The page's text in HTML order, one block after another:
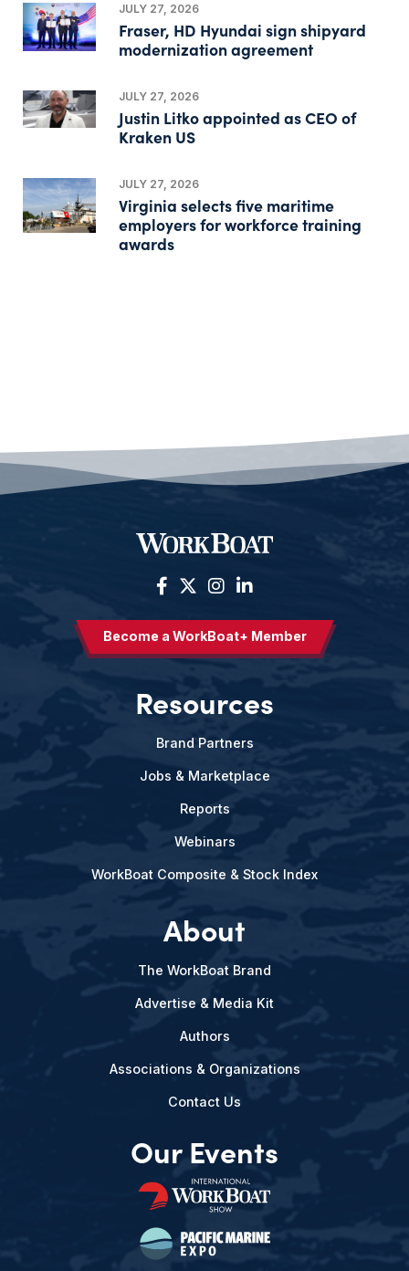
JULY 27, 2026
Fraser, HD Hyundai sign shipyard
modernization agreement
JULY 27, 2026
Justin Litko appointed as CEO of
Kraken US
JULY 27, 2026
Virginia selects five maritime
employers for workforce training
awards
Become a WorkBoat+ Member
Resources
Brand Partners
Jobs & Marketplace
Reports
Webinars
WorkBoat Composite & Stock Index
About
The WorkBoat Brand
Advertise & Media Kit
Authors
Associations & Organizations
Contact Us
Our Events